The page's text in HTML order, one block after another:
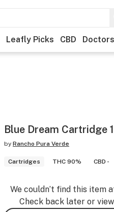
Leafly Picks CBD Doctors
Blue Dream Cartridge
by Rancho Pura Verde
Cartridges THC 90% CBD -
We couldn’t find this item
Check back later or